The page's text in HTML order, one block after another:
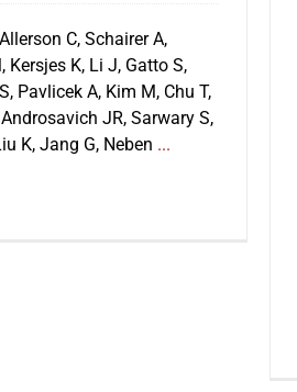
C, Schairer A,
Kersjes K, Li J, Gatto S,
Pavlicek A, Kim M, Chu T,
JR, Sarwary S,
K, Jang G, Neben ...